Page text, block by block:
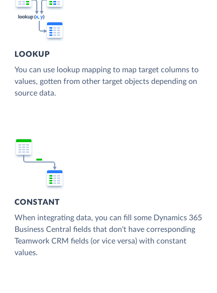
LOOKUP
You can use lookup mapping to map target columns to
values, gotten from other target objects depending on
source data.
CONSTANT
When integrating data, you can fill some Dynamics 365
Business Central fields that don't have corresponding
Teamwork CRM fields (or vice versa) with constant
values.